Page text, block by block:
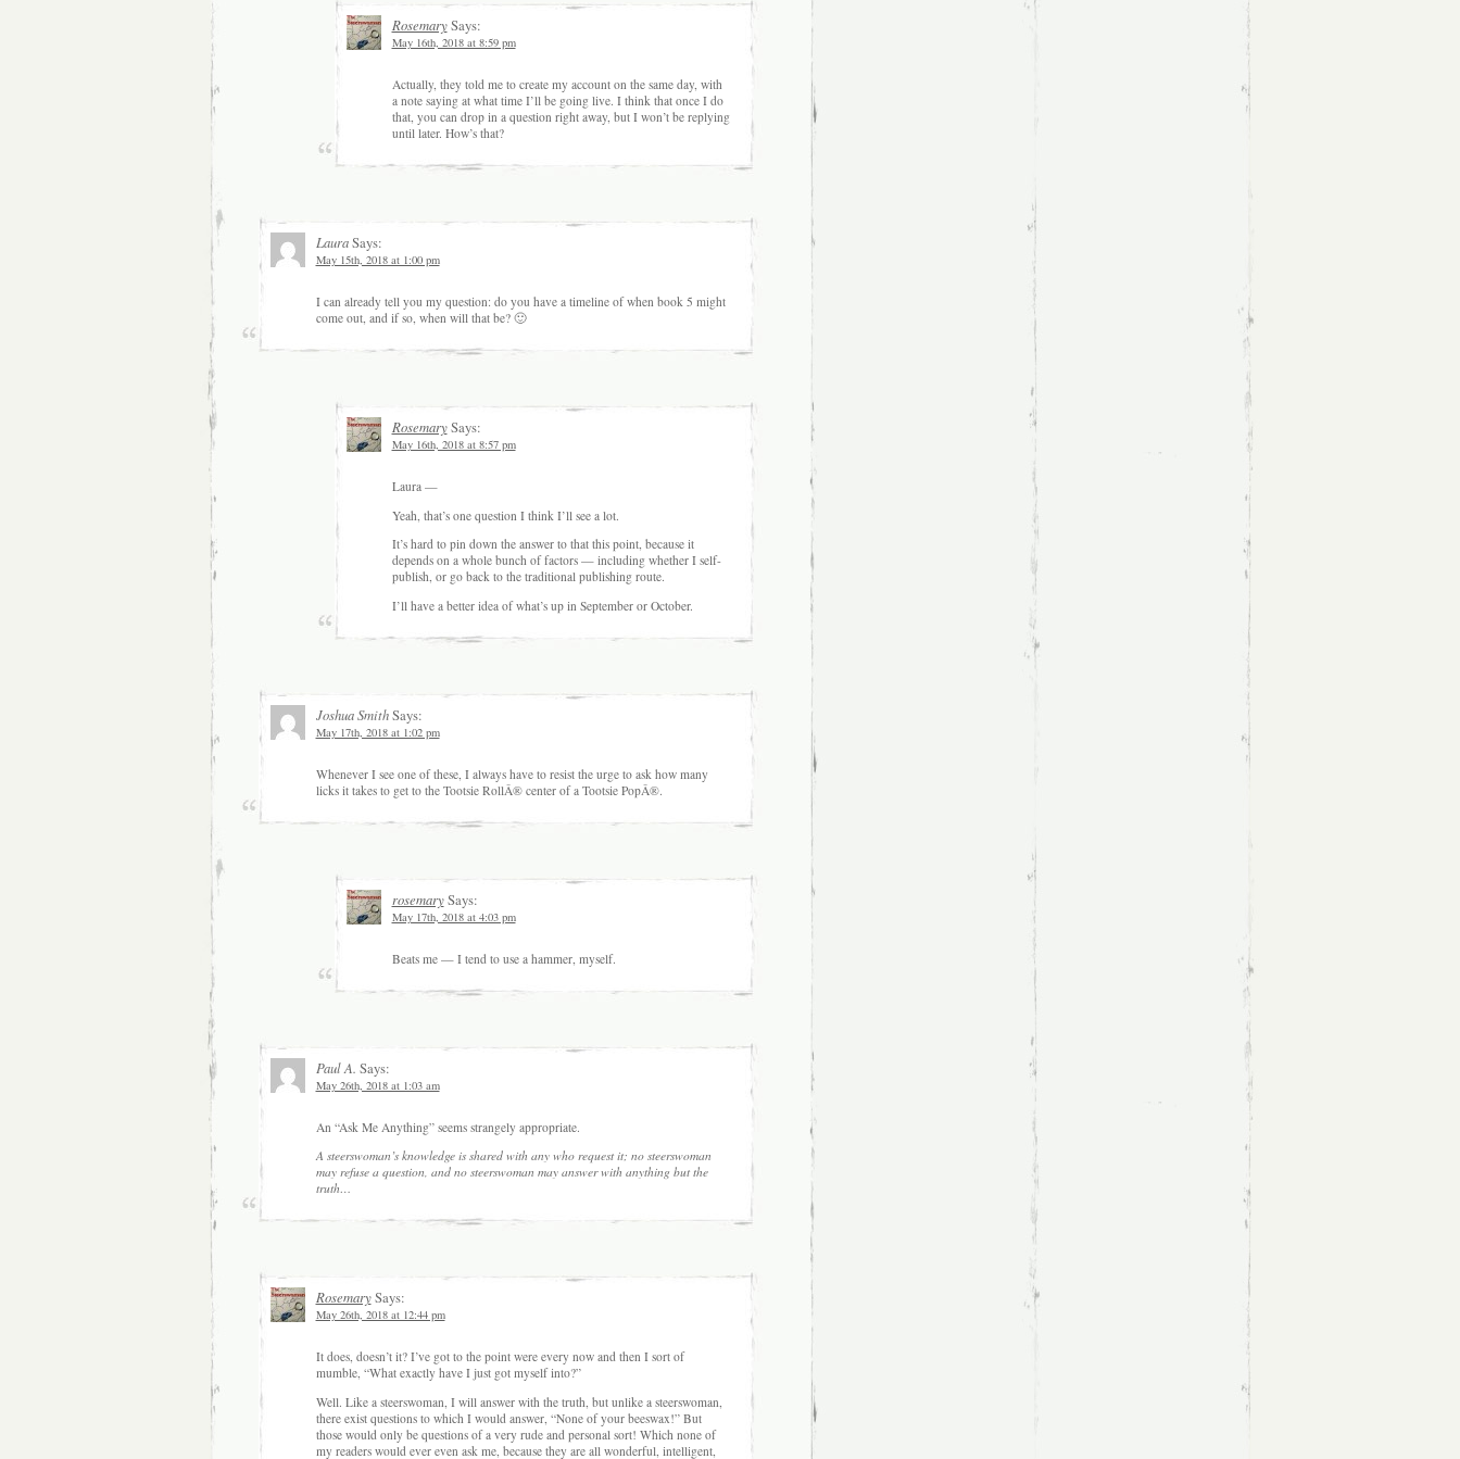
RosemarySays:
May 16th, 2018 at 8:59 pm
Actually, they told me to create my account on the same day, with
a note saying at what time I’ll be going live. I think that once I do
that, you can drop in a question right away, but I won’t be replying
until later. How’s that?
LauraSays:
May 15th, 2018 at 1:00 pm
I can already tell you my question: do you have a timeline of when book 5 might
come out, and if so, when will that be? 🙂
RosemarySays:
May 16th, 2018 at 8:57 pm
Laura —
Yeah, that’s one question I think I’ll see a lot.
It’s hard to pin down the answer to that this point, because it
depends on a whole bunch of factors — including whether I self-
publish, or go back to the traditional publishing route.
I’ll have a better idea of what’s up in September or October.
Joshua SmithSays:
May 17th, 2018 at 1:02 pm
Whenever I see one of these, I always have to resist the urge to ask how many
licks it takes to get to the Tootsie RollÂ® center of a Tootsie PopÂ®.
rosemarySays:
May 17th, 2018 at 4:03 pm
Beats me — I tend to use a hammer, myself.
Paul A. Says:
May 26th, 2018 at 1:03 am
An “Ask Me Anything” seems strangely appropriate.
A steerswoman’s knowledge is shared with any who request it; no steerswoman
may refuse a question, and no steerswoman may answer with anything but the
truth…
RosemarySays:
May 26th, 2018 at 12:44 pm
It does, doesn’t it? I’ve got to the point were every now and then I sort of
mumble, “What exactly have I just got myself into?”
Well. Like a steerswoman, I will answer with the truth, but unlike a steerswoman,
there exist questions to which I would answer, “None of your beeswax!” But
those would only be questions of a very rude and personal sort! Which none of
my readers would ever even ask me, because they are all wonderful, intelligent,